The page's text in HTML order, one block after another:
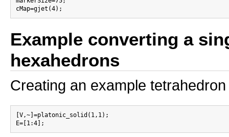
Example converting a
hexahedrons
Creating an example tetrahedron
[V,~]=platonic_solid(1,1);